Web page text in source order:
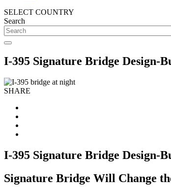
SELECT COUNTRY
Search
I-395 Signature Bridge Design-
SHARE
I-395 Signature Bridge Design-
Signature Bridge Will Change